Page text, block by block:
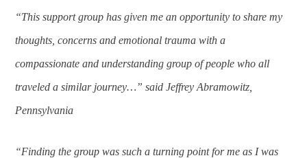
“This support group has given me an opportunity to share my
thoughts, concerns and emotional trauma with a
compassionate and understanding group of people who all
traveled a similar journey…” said Jeffrey Abramowitz,
Pennsylvania
“Finding the group was such a turning point for me as I was